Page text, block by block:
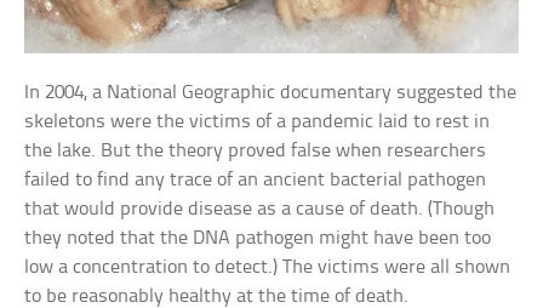
In 2004, a National Geographic documentary suggested the
skeletons were the victims of a pandemic laid to rest in
the lake. But the theory proved false when researchers
failed to find any trace of an ancient bacterial pathogen
that would provide disease as a cause of death. (Though
they noted that the DNA pathogen might have been too
low a concentration to detect.) The victims were all shown
to be reasonably healthy at the time of death.